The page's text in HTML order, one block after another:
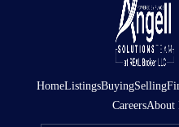
HomeListingsBuyingSelling
CareersAbout